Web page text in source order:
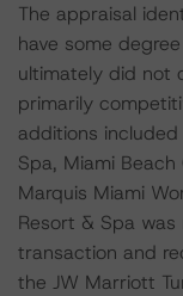
The appraisal
have some
ultimately did not
primarily
additions
Spa, Miami
Marquis Miami
Resort & Spa
transaction and
the JW Marriott